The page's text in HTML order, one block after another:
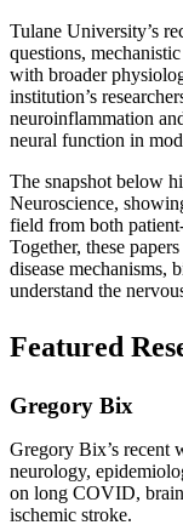
Tulane University’s
questions,
with broader
institution’s
neuroinflammation
neural function in
The snapshot below
Neuroscience,
field from both
Together, these
disease mechanisms,
understand the
Featured
Gregory Bix
Gregory Bix’s recent
neurology,
on long COVID,
ischemic stroke.